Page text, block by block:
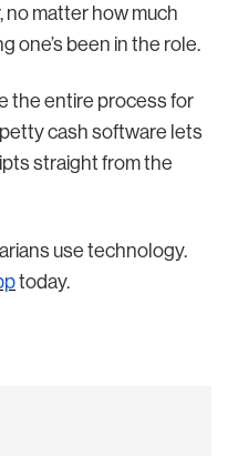
no matter how much
one’s been in the role.
the entire process for
cash software lets
straight from the
use technology.
today.